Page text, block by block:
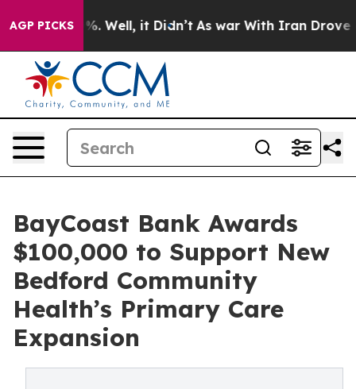
AGP PICKS
40%. Well, it Didn’t As war With Iran Drove oil
BayCoast Bank Awards
$100,000 to Support New
Bedford Community
Health’s Primary Care
Expansion